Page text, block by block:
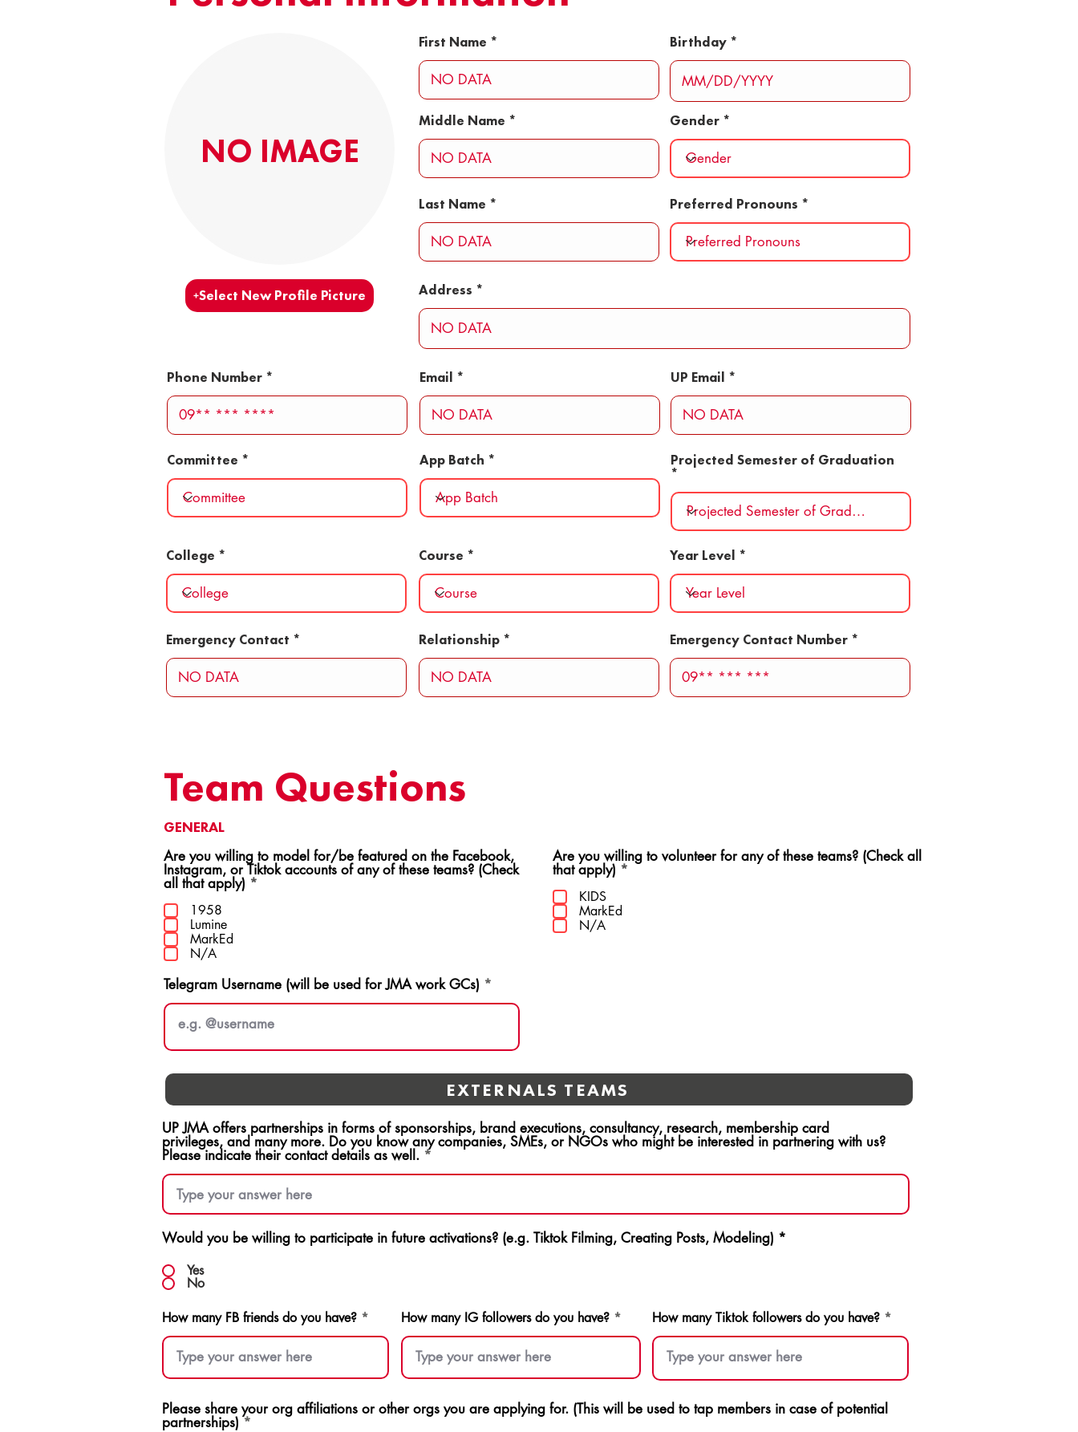
NO IMAGE
Select New Profile Picture
First Name Birthday
Middle Name Gender
Last Name Preferred Pronouns
Address
Phone Number Email UP Email
Committee App Batch Projected Semester of Graduation
College Course Year Level
Emergency Contact Relationship Emergency Contact Number
Team Questions
GENERAL
Are you willing to model for/be featured on the Facebook,
Instagram, or Tiktok accounts of any of these teams? (Check
all that apply) *
d
1958
Lumine
MarkEd
N/A
Are you willing to volunteer for any of these teams? (Check all
that apply) *
KIDS
MarkEd
N/A
Telegram Username (will be used for JMA work GCs)
EXTERNALS TEAMS
UP JMA offers partnerships in forms of sponsorships, brand executions, consultancy, research, membership card
privileges, and many more. Do you know any companies, SMEs, or NGOs who might be interested in partnering with us?
Please indicate their contact details as well.
Would you be willing to participate in future activations? (e.g. Tiktok Filming, Creating Posts, Modeling) *
Yes
No
How many FB friends do you have? How many IG followers do you have? How many Tiktok followers do you have?
Please share your org affiliations or other orgs you are applying for. (This will be used to tap members in case of potential
partnerships)